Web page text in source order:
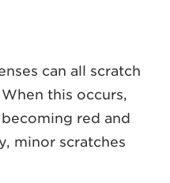
can all scratch
this occurs,
red and
minor scratches